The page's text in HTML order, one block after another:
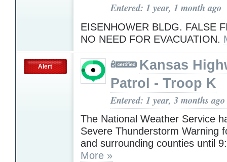
Entered: 1 year, 1 month ago
EISENHOWER BLDG. FALSE
NO NEED FOR EVACUATION.
Alert
Kansas
Patrol - Troop K
Entered: 1 year, 3 months ago
The National Weather Service
Severe Thunderstorm Warning
and surrounding counties until
More »